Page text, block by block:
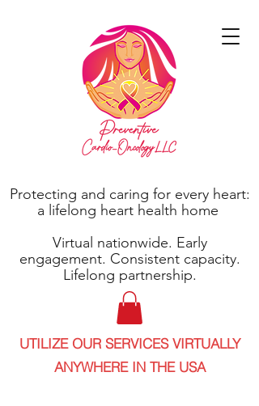
Protecting and caring for every heart:
a lifelong heart health home
Virtual nationwide. Early
engagement. Consistent capacity.
Lifelong partnership.
UTILIZE OUR SERVICES VIRTUALLY
ANYWHERE IN THE USA